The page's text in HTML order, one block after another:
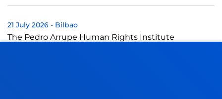
21 July 2026 - Bilbao
The Pedro Arrupe Human Rights Institute